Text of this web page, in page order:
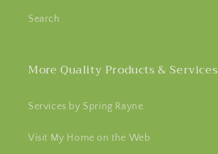
Search
More Quality Products & Services
Services by Spring Rayne
Visit My Home on the Web